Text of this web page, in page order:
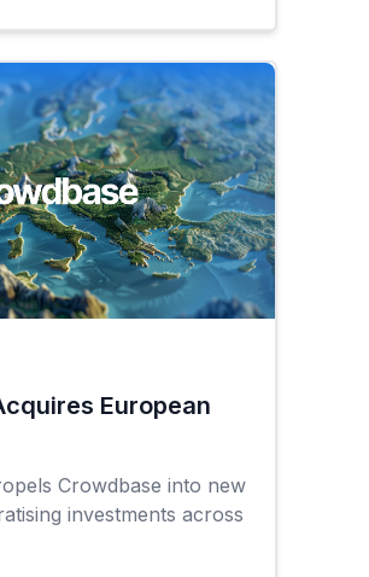
European
Crowdbase into new
investments across